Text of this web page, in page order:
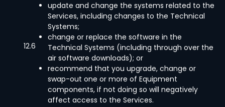
12.6
update and change the systems related to the
Services, including changes to the Technical
Systems;
change or replace the software in the
Technical Systems (including through over the
air software downloads); or
recommend that you upgrade, change or
swap-out one or more of Equipment
components, if not doing so will negatively
affect access to the Services.